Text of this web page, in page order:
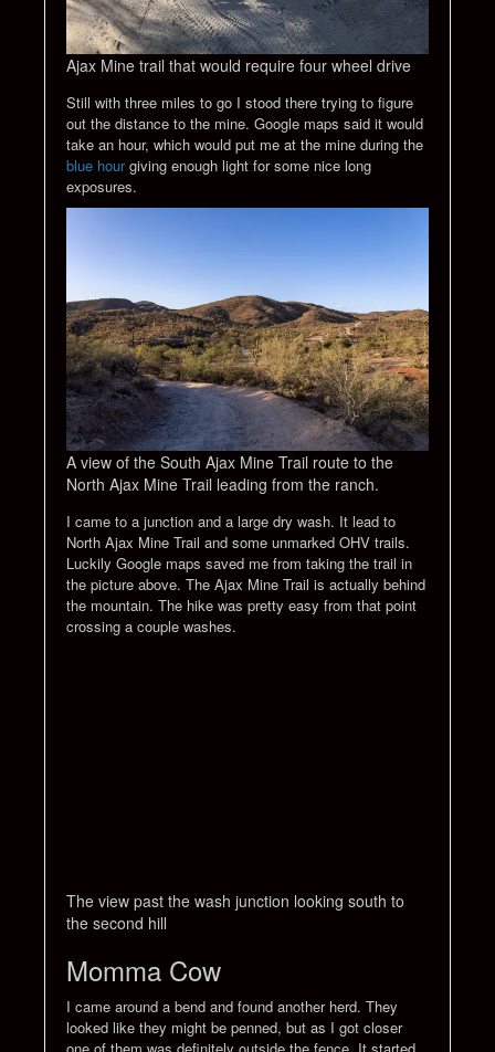
Ajax Mine trail that would require four wheel drive
Still with three miles to go I stood there trying to figure
out the distance to the mine. Google maps said it would
take an hour, which would put me at the mine during the
blue hourgiving enough light for some nice long
exposures.
A view of the South Ajax Mine Trail route to the
North Ajax Mine Trail leading from the ranch.
I came to a junction and a large dry wash. It lead to
North Ajax Mine Trail and some unmarked OHV trails.
Luckily Google maps saved me from taking the trail in
the picture above. The Ajax Mine Trail is actually behind
the mountain. The hike was pretty easy from that point
crossing a couple washes.
The view past the wash junction looking south to
the second hill
Momma Cow
I came around a bend and found another herd. They
looked like they might be penned, but as I got closer
one of them was definitely outside the fence. It started